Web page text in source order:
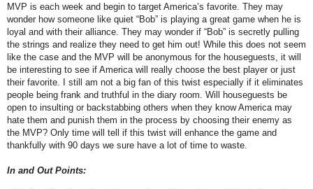
MVP is each week and begin to target America’s favorite. They may
wonder how someone like quiet “Bob” is playing a great game when he is
loyal and with their alliance. They may wonder if “Bob” is secretly pulling
the strings and realize they need to get him out! While this does not seem
like the case and the MVP will be anonymous for the houseguests, it will
be interesting to see if America will really choose the best player or just
their favorite. I still am not a big fan of this twist especially if it eliminates
people being frank and truthful in the diary room. Will houseguests be
open to insulting or backstabbing others when they know America may
hate them and punish them in the process by choosing their enemy as
the MVP? Only time will tell if this twist will enhance the game and
thankfully with 90 days we sure have a lot of time to waste.
In and Out Points: